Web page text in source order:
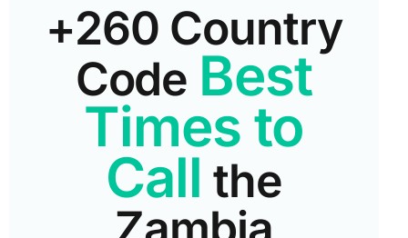
+260 Country
Code Best
Times to
Call the
HOT